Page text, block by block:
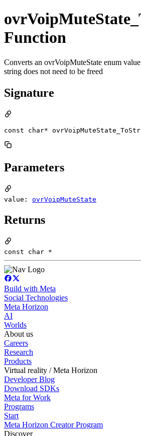
Function
Converts an ovrVoipMuteState enum
string does not need to be freed
Signature
const char*
Parameters
value: ovrVoipMuteState
Returns
const char *
Build with Meta
Social Technologies
Meta Horizon
AI
Worlds
About us
Careers
Research
Products
Virtual reality / Meta Horizon
Developer Blog
Download SDKs
Meta for Work
Programs
Start
Meta Horizon Creator Program
Discover